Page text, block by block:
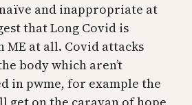
and inappropriate at
that Long Covid is
ME at all. Covid attacks
body which aren’t
in pwme, for example the